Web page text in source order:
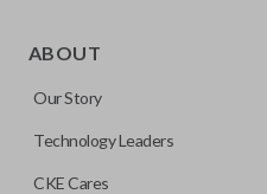
ABOUT
Our Story
Technology Leaders
CKE Cares